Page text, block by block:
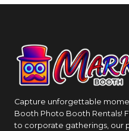
Capture unforgettable
Booth Photo Booth Rentals!
to corporate gatherings, our